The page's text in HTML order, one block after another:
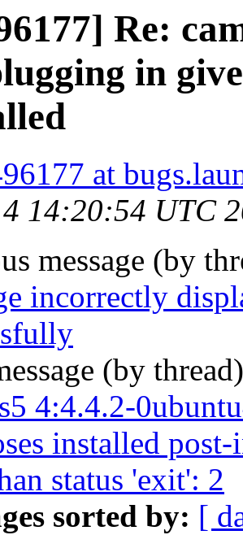
Re:
in
at
14:20:54 UTC
message (by
incorrectly
(by
4:4.4.2-
installed
status 'exit': 2
sorted by: [